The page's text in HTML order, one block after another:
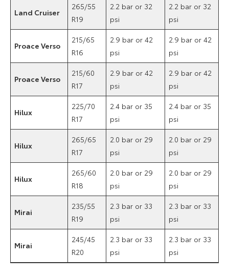
Land Cruiser
265/55
R19
2.2 bar or 32
psi
2.2 bar or 32
psi
Proace Verso
215/65
R16
2.9 bar or 42
psi
2.9 bar or 42
psi
Proace Verso
215/60
R17
2.9 bar or 42
psi
2.9 bar or 42
psi
Hilux
225/70
R17
2.4 bar or 35
psi
2.4 bar or 35
psi
Hilux
265/65
R17
2.0 bar or 29
psi
2.0 bar or 29
psi
Hilux
265/60
R18
2.0 bar or 29
psi
2.0 bar or 29
psi
Mirai
235/55
R19
2.3 bar or 33
psi
2.3 bar or 33
psi
Mirai
245/45
R20
2.3 bar or 33
psi
2.3 bar or 33
psi